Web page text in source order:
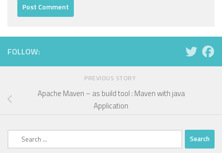
FOLLOW:
PREVIOUS STORY
Apache Maven – as build tool : Maven with java
Application
Search
for: